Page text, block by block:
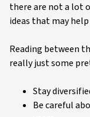
there are not a lot
ideas that may
Reading between
really just some
Stay
Be careful